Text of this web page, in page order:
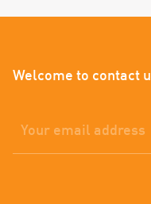
Welcome to contact